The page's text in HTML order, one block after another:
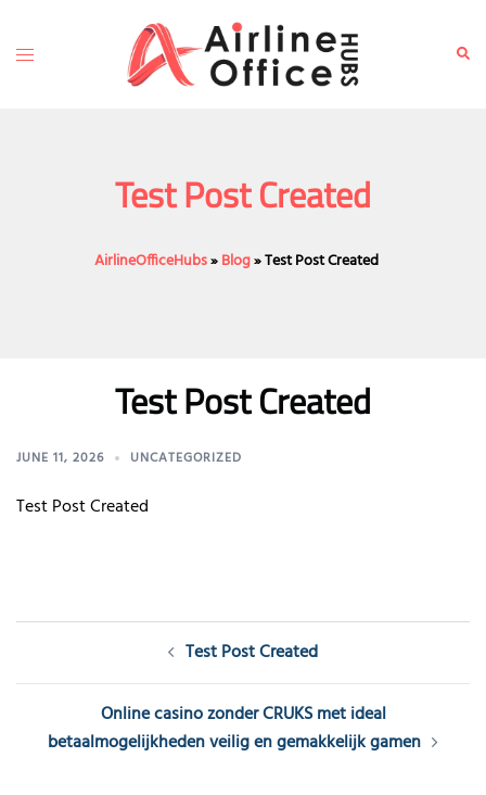
content
Toggle
Test Post Created
AirlineOfficeHubs»Blog»Test Post Created
Test Post Created
JUNE 11, 2026 UNCATEGORIZED
Test Post Created
Post Test Post Created
Online casino zonder CRUKS met ideal
betaalmogelijkheden veilig en gemakkelijk gamen